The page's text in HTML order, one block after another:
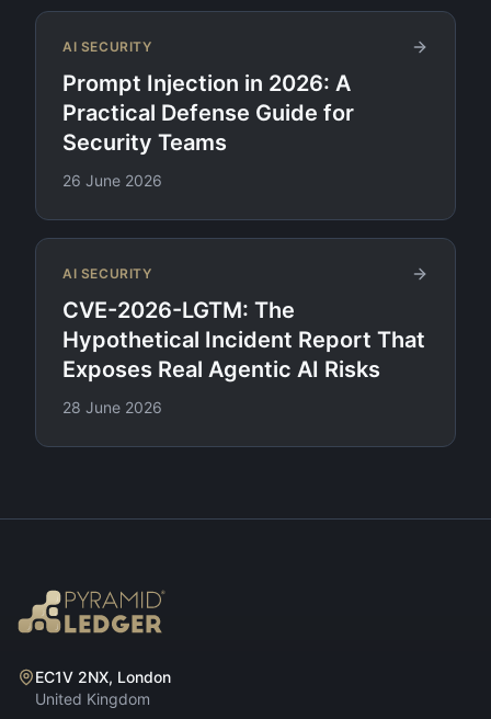
AI SECURITY
Prompt Injection in 2026: A
Practical Defense Guide for
Security Teams
26 June 2026
AI SECURITY
CVE-2026-LGTM: The
Hypothetical Incident Report That
Exposes Real Agentic AI Risks
28 June 2026
EC1V 2NX, London
United Kingdom